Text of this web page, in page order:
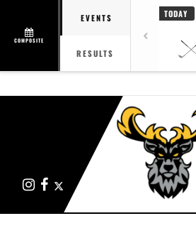
COMPOSITE
EVENTS
RESULTS
TODAY
InstagramFacebook